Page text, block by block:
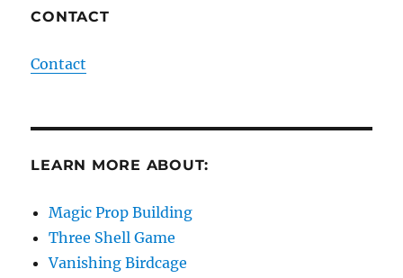
CONTACT
Contact
LEARN MORE ABOUT:
Magic Prop Building
Three Shell Game
Vanishing Birdcage